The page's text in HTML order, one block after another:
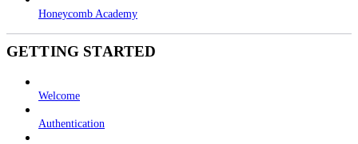
Honeycomb Academy
GETTING STARTED
Welcome
Authentication